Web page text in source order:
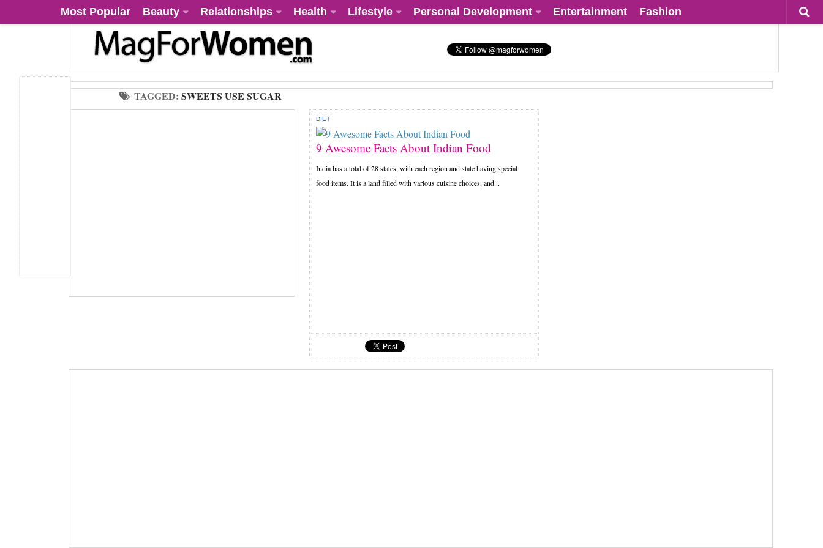
Most Popular Beauty Relationships Health Lifestyle Personal Development Entertainment Fashion
TAGGED: SWEETS USE SUGAR
DIET
9 Awesome Facts About Indian Food
India has a total of 28 states, with each region and state having special
food items. It is a land filled with various cuisine choices, and...